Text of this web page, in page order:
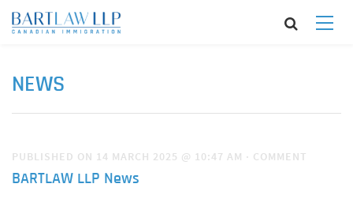
NEWS
PUBLISHED ON 14 MARCH 2025 @ 10:47 AM · COMMENT
BARTLAW LLP News